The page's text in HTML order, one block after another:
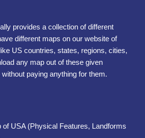
provides a collection of different
different maps on our website of
US countries, states, regions, cities,
any map out of these given
paying anything for them.
of USA (Physical Features, Landforms